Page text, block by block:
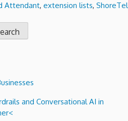
Attendant, extension lists, ShoreTel
and Conversational AI in